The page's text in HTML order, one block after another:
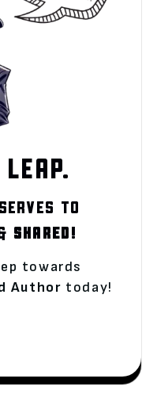
TO
SHARED!
towards
Author today!